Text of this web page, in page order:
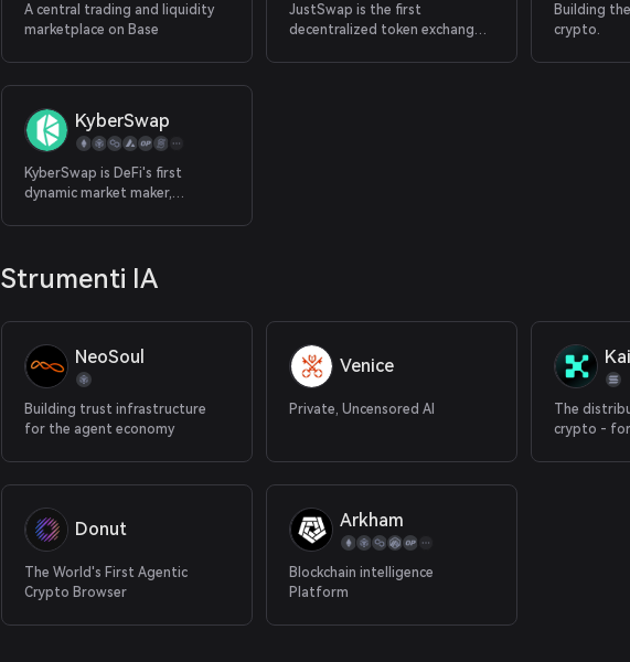
A central trading and liquidity
marketplace on Base
JustSwap is the first
decentralized token exchange
Building
crypto.
KyberSwap
KyberSwap is DeFi's first
dynamic market maker,
decentralized platform
Strumenti IA
NeoSoul
Building trust infrastructure
for the agent economy
Venice
Private, Uncensored AI
The
crypto -
Donut
The World's First Agentic
Crypto Browser
Arkham
Blockchain intelligence
Platform